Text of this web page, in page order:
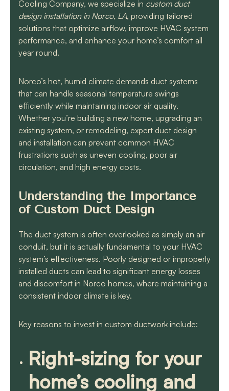
know they will get the
job done quickly and
correctly!!
Cooling Company, we specialize in custom duct
design installation in Norco, LA, providing tailored
solutions that optimize airflow, improve HVAC system
performance, and enhance your home’s comfort all
year round.
Norco’s hot, humid climate demands duct systems
that can handle seasonal temperature swings
efficiently while maintaining indoor air quality.
Whether you’re building a new home, upgrading an
existing system, or remodeling, expert duct design
and installation can prevent common HVAC
frustrations such as uneven cooling, poor air
circulation, and high energy costs.
Understanding the Importance
of Custom Duct Design
The duct system is often overlooked as simply an air
conduit, but it is actually fundamental to your HVAC
system’s effectiveness. Poorly designed or improperly
installed ducts can lead to significant energy losses
and discomfort in Norco homes, where maintaining a
consistent indoor climate is key.
Key reasons to invest in custom ductwork include:
Right-sizing for your
home’s cooling and